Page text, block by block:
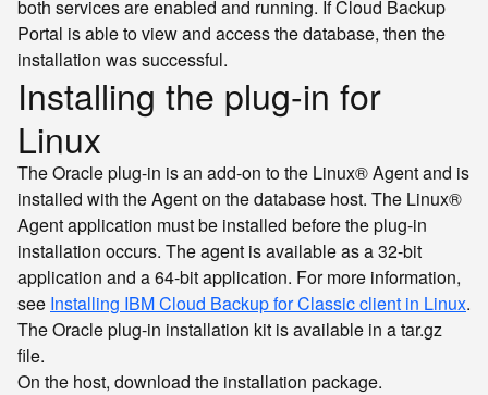
both services are enabled and running. If Cloud Backup
Portal is able to view and access the database, then the
installation was successful.
Installing the plug-in for
Linux
The Oracle plug-in is an add-on to the Linux® Agent and is
installed with the Agent on the database host. The Linux®
Agent application must be installed before the plug-in
installation occurs. The agent is available as a 32-bit
application and a 64-bit application. For more information,
see Installing IBM Cloud Backup for Classic client in Linux.
The Oracle plug-in installation kit is available in a tar.gz
file.
On the host, download the installation package.